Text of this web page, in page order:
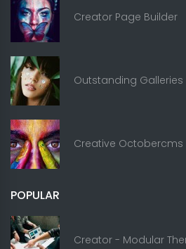
Creator Page Builder
Outstanding Galleries
Creative Octobercms
POPULAR
Creator - Modular